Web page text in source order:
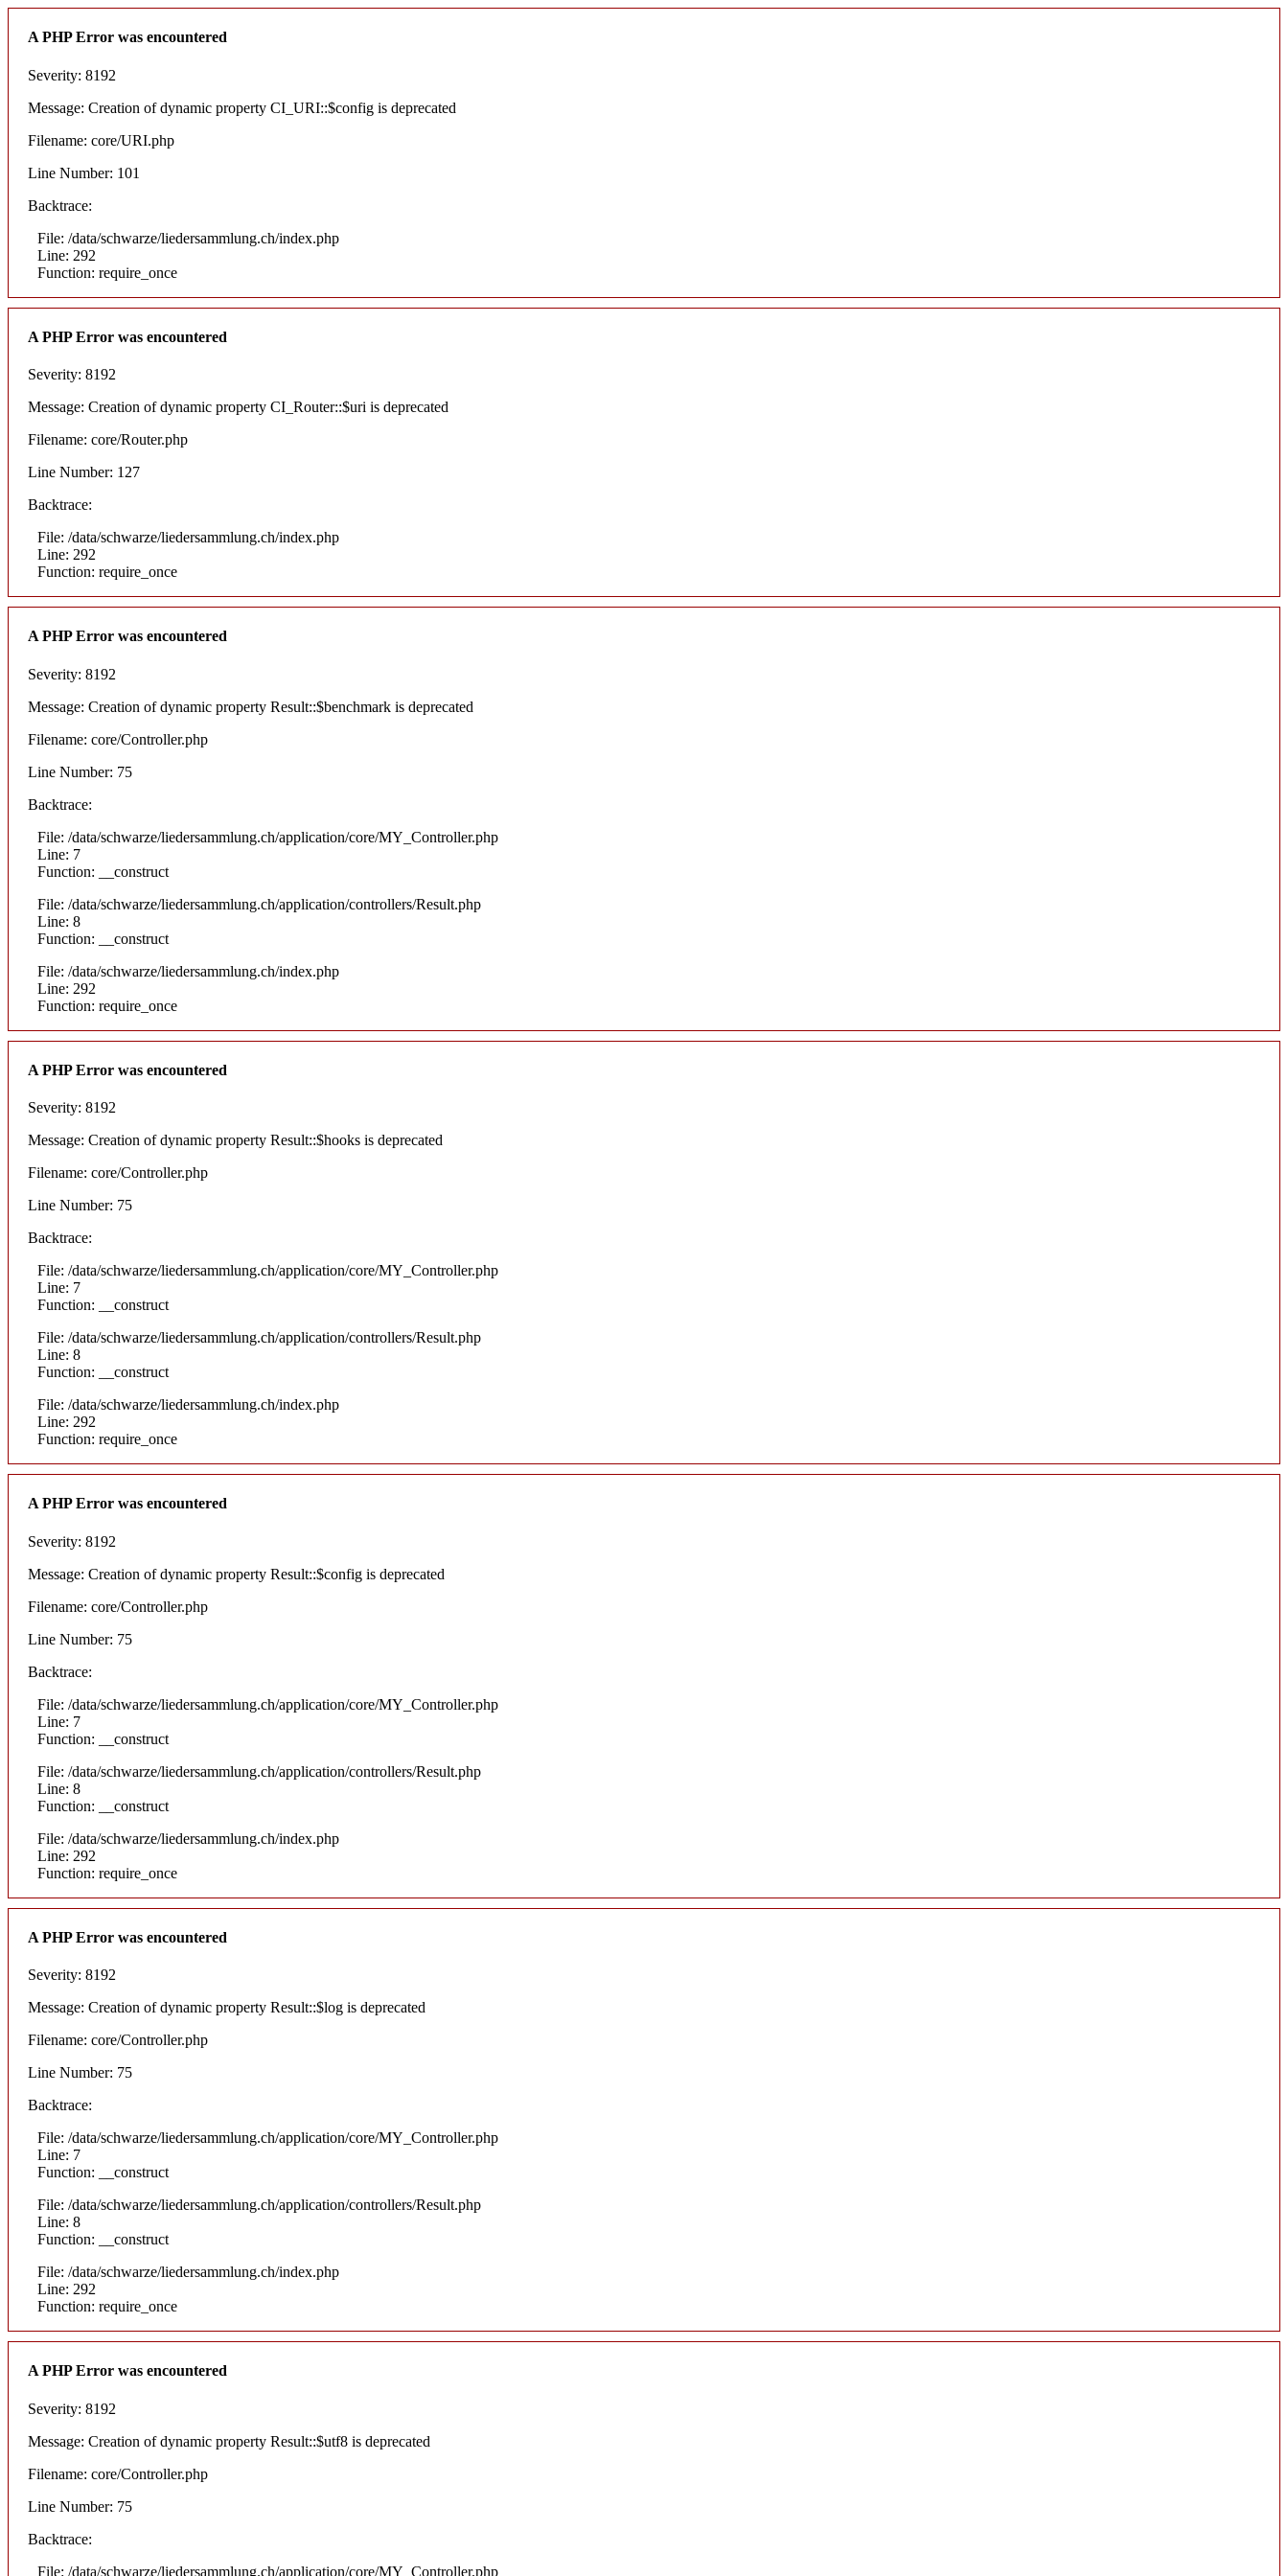
A PHP Error was encountered
Severity: 8192
Message: Creation of dynamic property CI_URI::$config is deprecated
Filename: core/URI.php
Line Number: 101
Backtrace:
File: /data/schwarze/liedersammlung.ch/index.php
Line: 292
Function: require_once
A PHP Error was encountered
Severity: 8192
Message: Creation of dynamic property CI_Router::$uri is deprecated
Filename: core/Router.php
Line Number: 127
Backtrace:
File: /data/schwarze/liedersammlung.ch/index.php
Line: 292
Function: require_once
A PHP Error was encountered
Severity: 8192
Message: Creation of dynamic property Result::$benchmark is deprecated
Filename: core/Controller.php
Line Number: 75
Backtrace:
File: /data/schwarze/liedersammlung.ch/application/core/MY_Controller.php
Line: 7
Function: __construct
File: /data/schwarze/liedersammlung.ch/application/controllers/Result.php
Line: 8
Function: __construct
File: /data/schwarze/liedersammlung.ch/index.php
Line: 292
Function: require_once
A PHP Error was encountered
Severity: 8192
Message: Creation of dynamic property Result::$hooks is deprecated
Filename: core/Controller.php
Line Number: 75
Backtrace:
File: /data/schwarze/liedersammlung.ch/application/core/MY_Controller.php
Line: 7
Function: __construct
File: /data/schwarze/liedersammlung.ch/application/controllers/Result.php
Line: 8
Function: __construct
File: /data/schwarze/liedersammlung.ch/index.php
Line: 292
Function: require_once
A PHP Error was encountered
Severity: 8192
Message: Creation of dynamic property Result::$config is deprecated
Filename: core/Controller.php
Line Number: 75
Backtrace:
File: /data/schwarze/liedersammlung.ch/application/core/MY_Controller.php
Line: 7
Function: __construct
File: /data/schwarze/liedersammlung.ch/application/controllers/Result.php
Line: 8
Function: __construct
File: /data/schwarze/liedersammlung.ch/index.php
Line: 292
Function: require_once
A PHP Error was encountered
Severity: 8192
Message: Creation of dynamic property Result::$log is deprecated
Filename: core/Controller.php
Line Number: 75
Backtrace:
File: /data/schwarze/liedersammlung.ch/application/core/MY_Controller.php
Line: 7
Function: __construct
File: /data/schwarze/liedersammlung.ch/application/controllers/Result.php
Line: 8
Function: __construct
File: /data/schwarze/liedersammlung.ch/index.php
Line: 292
Function: require_once
A PHP Error was encountered
Severity: 8192
Message: Creation of dynamic property Result::$utf8 is deprecated
Filename: core/Controller.php
Line Number: 75
Backtrace:
File: /data/schwarze/liedersammlung.ch/application/core/MY_Controller.php